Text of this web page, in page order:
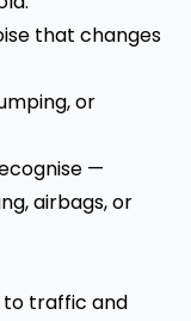
that changes
or
—
airbags, or
to traffic and